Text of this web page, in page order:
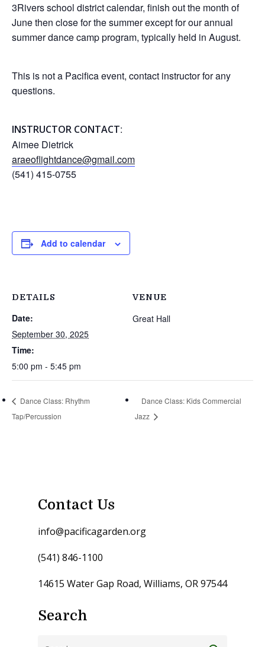
3Rivers school district calendar, finish out the month of
June then close for the summer except for our annual
summer dance camp program, typically held in August.
This is not a Pacifica event, contact instructor for any
questions.
INSTRUCTOR CONTACT:
Aimee Dietrick
araeoflightdance@gmail.com
(541) 415-0755
Add to calendar
DETAILS
Date:
September 30, 2025
Time:
5:00 pm - 5:45 pm
VENUE
Great Hall
Dance Class: Rhythm
Tap/Percussion
Dance Class: Kids Commercial
Jazz
Contact Us
info@pacificagarden.org
(541) 846-1100
14615 Water Gap Road, Williams, OR 97544
Search